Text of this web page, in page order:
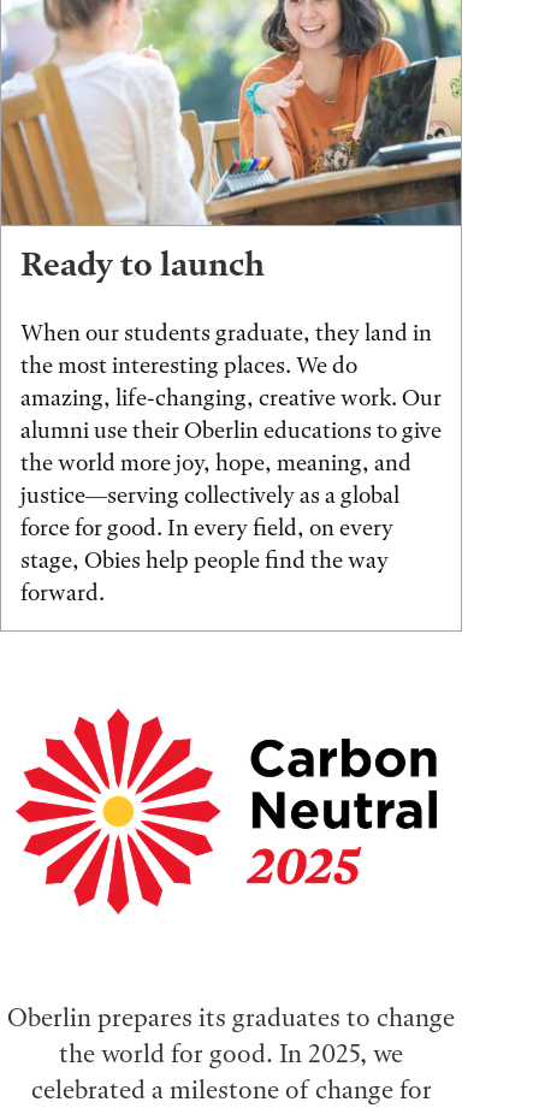
Ready to launch
When our students graduate, they land in
the most interesting places. We do
amazing, life-changing, creative work. Our
alumni use their Oberlin educations to give
the world more joy, hope, meaning, and
justice—serving collectively as a global
force for good. In every field, on every
stage, Obies help people find the way
forward.
Oberlin prepares its graduates to change
the world for good. In 2025, we
celebrated a milestone of change for